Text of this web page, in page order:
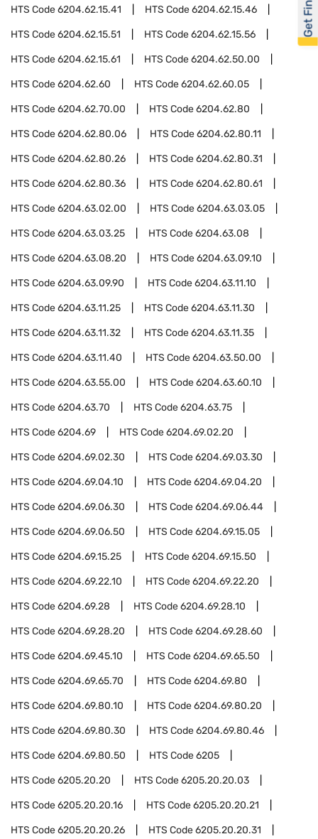
HTS Code6204.62.15.41 HTS Code6204.62.15.46
HTS Code6204.62.15.51 HTS Code6204.62.15.56
HTS Code6204.62.15.61 HTS Code6204.62.50.00
HTS Code6204.62.60 HTS Code6204.62.60.05
HTS Code6204.62.70.00 HTS Code6204.62.80
HTS Code6204.62.80.06 HTS Code6204.62.80.11
HTS Code6204.62.80.26 HTS Code6204.62.80.31
HTS Code6204.62.80.36 HTS Code6204.62.80.61
HTS Code6204.63.02.00 HTS Code6204.63.03.05
HTS Code6204.63.03.25 HTS Code6204.63.08
HTS Code6204.63.08.20 HTS Code6204.63.09.10
HTS Code6204.63.09.90 HTS Code6204.63.11.10
HTS Code6204.63.11.25 HTS Code6204.63.11.30
HTS Code6204.63.11.32 HTS Code6204.63.11.35
HTS Code6204.63.11.40 HTS Code6204.63.50.00
HTS Code6204.63.55.00 HTS Code6204.63.60.10
HTS Code6204.63.70 HTS Code6204.63.75
HTS Code6204.69 HTS Code6204.69.02.20
HTS Code6204.69.02.30 HTS Code6204.69.03.30
HTS Code6204.69.04.10 HTS Code6204.69.04.20
HTS Code6204.69.06.30 HTS Code6204.69.06.44
HTS Code6204.69.06.50 HTS Code6204.69.15.05
HTS Code6204.69.15.25 HTS Code6204.69.15.50
HTS Code6204.69.22.10 HTS Code6204.69.22.20
HTS Code6204.69.28 HTS Code6204.69.28.10
HTS Code6204.69.28.20 HTS Code6204.69.28.60
HTS Code6204.69.45.10 HTS Code6204.69.65.50
HTS Code6204.69.65.70 HTS Code6204.69.80
HTS Code6204.69.80.10 HTS Code6204.69.80.20
HTS Code6204.69.80.30 HTS Code6204.69.80.46
HTS Code6204.69.80.50 HTS Code6205
HTS Code6205.20.20 HTS Code6205.20.20.03
HTS Code6205.20.20.16 HTS Code6205.20.20.21
HTS Code6205.20.20.26 HTS Code6205.20.20.31